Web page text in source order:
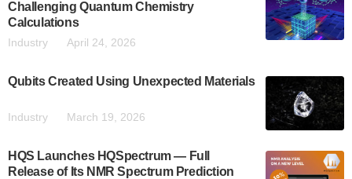
Challenging Quantum Chemistry
Calculations
Industry April 24, 2026
Qubits Created Using Unexpected Materials
Industry March 19, 2026
HQS Launches HQSpectrum — Full
Release of Its NMR Spectrum Prediction